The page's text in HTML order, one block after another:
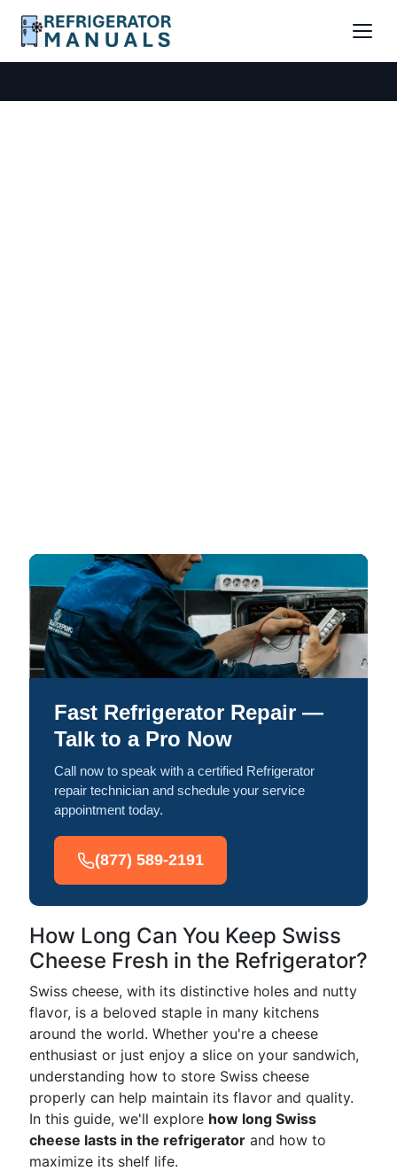
Fast Refrigerator Repair —
Talk to a Pro Now
Call now to speak with a certified Refrigerator
repair technician and schedule your service
appointment today.
(877) 589-2191
How Long Can You Keep Swiss
Cheese Fresh in the Refrigerator?
Swiss cheese, with its distinctive holes and nutty
flavor, is a beloved staple in many kitchens
around the world. Whether you're a cheese
enthusiast or just enjoy a slice on your sandwich,
understanding how to store Swiss cheese
properly can help maintain its flavor and quality.
In this guide, we'll explore how long Swiss
cheese lasts in the refrigerator and how to
maximize its shelf life.